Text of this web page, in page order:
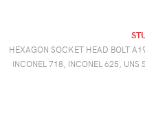
HEXAGON SOCKET HEAD BOLT
INCONEL 718, INCONEL 625,